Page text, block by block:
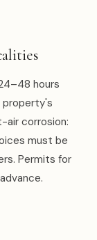
hours
air corrosion:
must be
Permits for